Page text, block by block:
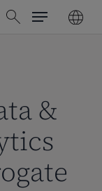
search
Menu
&